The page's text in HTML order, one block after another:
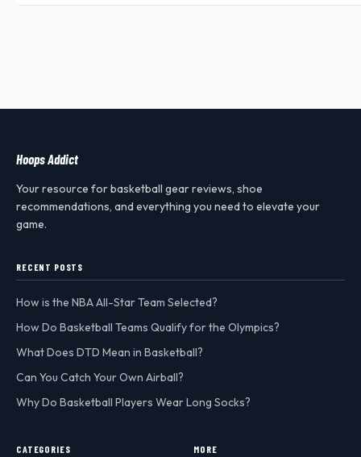
Hoops Addict
Your resource for basketball gear reviews, shoe
recommendations, and everything you need to elevate your
game.
RECENT POSTS
How is the NBA All-Star Team Selected?
How Do Basketball Teams Qualify for the Olympics?
What Does DTD Mean in Basketball?
Can You Catch Your Own Airball?
Why Do Basketball Players Wear Long Socks?
CATEGORIES MORE